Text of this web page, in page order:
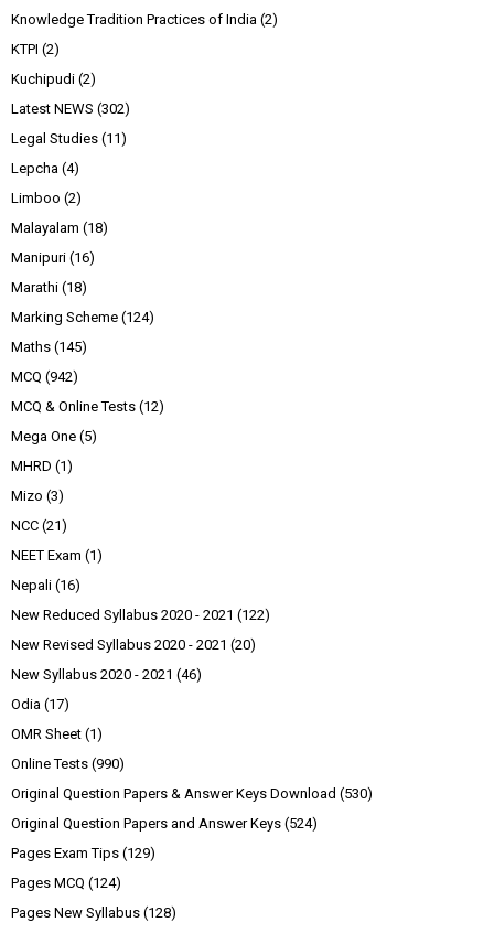
Knowledge Tradition Practices of India (2)
KTPI (2)
Kuchipudi (2)
Latest NEWS (302)
Legal Studies (11)
Lepcha (4)
Limboo (2)
Malayalam (18)
Manipuri (16)
Marathi (18)
Marking Scheme (124)
Maths (145)
MCQ (942)
MCQ & Online Tests (12)
Mega One (5)
MHRD (1)
Mizo (3)
NCC (21)
NEET Exam (1)
Nepali (16)
New Reduced Syllabus 2020 - 2021 (122)
New Revised Syllabus 2020 - 2021 (20)
New Syllabus 2020 - 2021 (46)
Odia (17)
OMR Sheet (1)
Online Tests (990)
Original Question Papers & Answer Keys Download (530)
Original Question Papers and Answer Keys (524)
Pages Exam Tips (129)
Pages MCQ (124)
Pages New Syllabus (128)